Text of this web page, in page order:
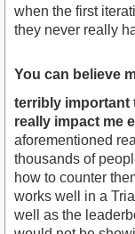
when the first
they never really
You can believe
terribly important
really impact me
aforementioned
thousands of
how to counter
works well in a
well as the